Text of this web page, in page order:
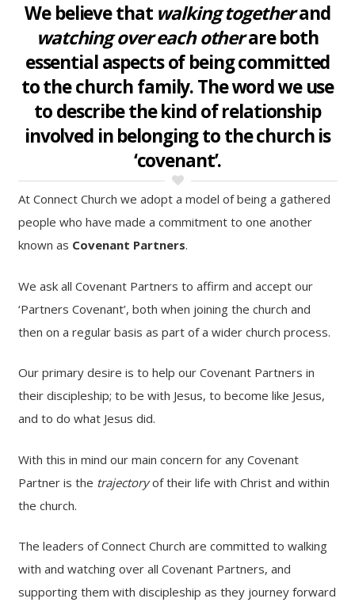
We believe that walking togetherand
watching over each otherare both
essential aspects of being committed
to the church family. The word we use
to describe the kind of relationship
involved in belonging to the church is
‘covenant’.
At Connect Church we adopt a model of being a gathered
people who have made a commitment to one another
known as Covenant Partners.
We ask all Covenant Partners to affirm and accept our
‘Partners Covenant’, both when joining the church and
then on a regular basis as part of a wider church process.
Our primary desire is to help our Covenant Partners in
their discipleship; to be with Jesus, to become like Jesus,
and to do what Jesus did.
With this in mind our main concern for any Covenant
Partner is the trajectoryof their life with Christ and within
the church.
The leaders of Connect Church are committed to walking
with and watching over all Covenant Partners, and
supporting them with discipleship as they journey forward